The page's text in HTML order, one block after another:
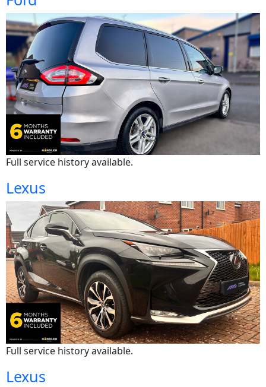
Full service history available.
Lexus
Full service history available.
Lexus